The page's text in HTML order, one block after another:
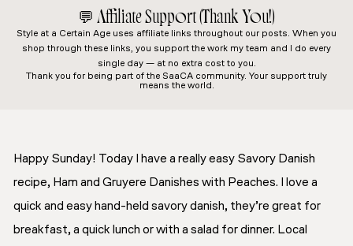
💬 Affiliate Support (Thank You!)
Style at a Certain Age uses affiliate links throughout our posts. When you
shop through these links, you support the work my team and I do every
single day — at no extra cost to you.
Thank you for being part of the SaaCA community. Your support truly
means the world.
Happy Sunday! Today I have a really easy Savory Danish
recipe, Ham and Gruyere Danishes with Peaches. I love a
quick and easy hand-held savory danish, they’re great for
breakfast, a quick lunch or with a salad for dinner. Local